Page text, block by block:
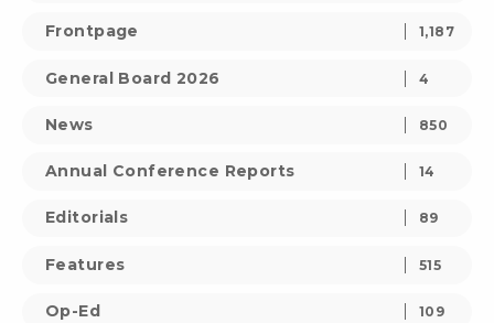
Frontpage 1,187
General Board 2026 4
News 850
Annual Conference Reports 14
Editorials 89
Features 515
Op-Ed 109